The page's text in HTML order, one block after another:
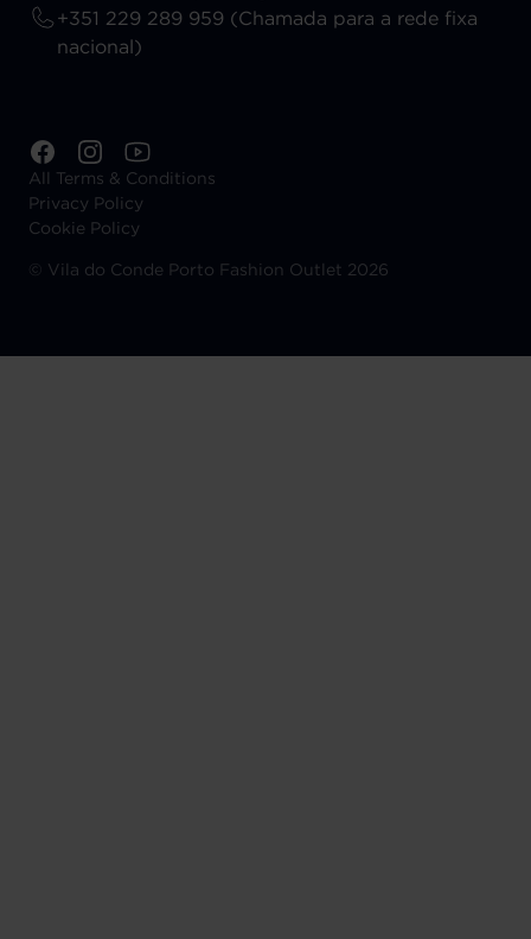
+351 229 289 959 (Chamada para a rede fixa
nacional)
All Terms & Conditions
Privacy Policy
Cookie Policy
© Vila do Conde Porto Fashion Outlet 2026